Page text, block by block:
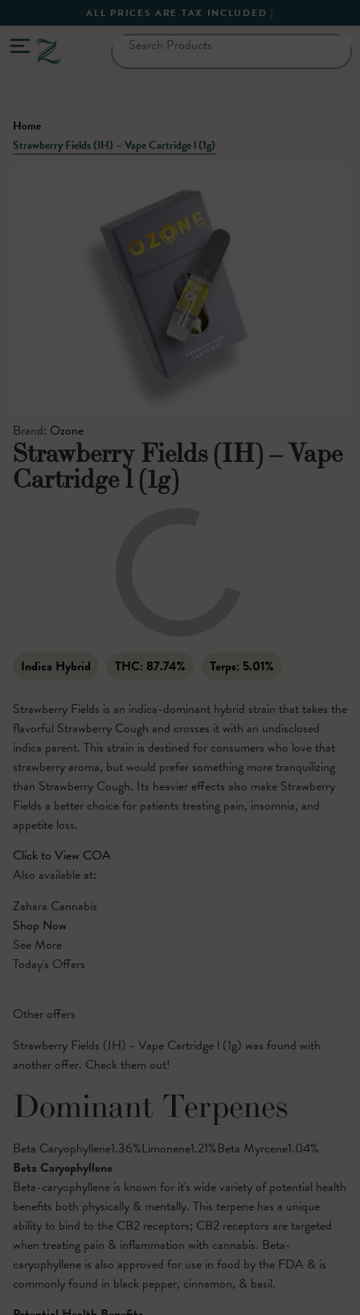
ALL PRICES ARE TAX INCLUDED |
Home
Strawberry Fields (IH) – Vape Cartridge l (1g)
Brand: Ozone
Strawberry Fields (IH) – Vape
Cartridge l (1g)
Indica Hybrid THC: 87.74% Terps: 5.01%
Strawberry Fields is an indica-dominant hybrid strain that takes the
flavorful Strawberry Cough and crosses it with an undisclosed
indica parent. This strain is destined for consumers who love that
strawberry aroma, but would prefer something more tranquilizing
than Strawberry Cough. Its heavier effects also make Strawberry
Fields a better choice for patients treating pain, insomnia, and
appetite loss.
Click to View COA
Also available at:
Zahara Cannabis
Shop Now
See More
Today's Offers
Other offers
Strawberry Fields (IH) - Vape Cartridge l (1g) was found with
another offer. Check them out!
Dominant Terpenes
Beta Caryophyllene1.36%Limonene1.21%Beta Myrcene1.04%
Beta Caryophyllene
Beta-caryophyllene is known for it's wide variety of potential health
benefits both physically & mentally. This terpene has a unique
ability to bind to the CB2 receptors; CB2 receptors are targeted
when treating pain & inflammation with cannabis. Beta-
caryophyllene is also approved for use in food by the FDA & is
commonly found in black pepper, cinnamon, & basil.